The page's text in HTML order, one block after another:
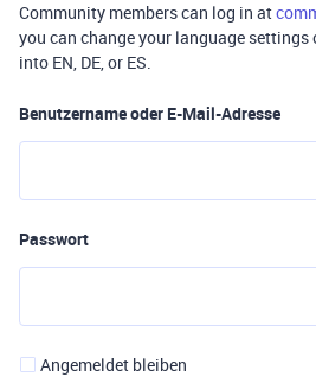
Community members can log in at
you can change your language
into EN, DE, or ES.
Benutzername oder E-Mail-Adresse
Passwort
Angemeldet bleiben